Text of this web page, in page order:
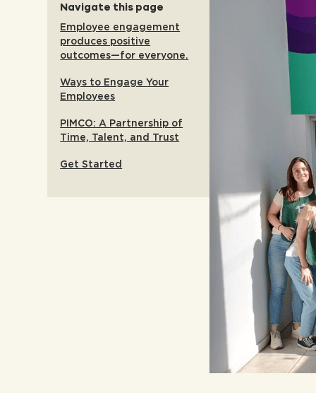
Navigate this page
Employee engagement
produces positive
outcomes—for everyone.
Ways to Engage Your
Employees
PIMCO: A Partnership of
Time, Talent, and Trust
Get Started